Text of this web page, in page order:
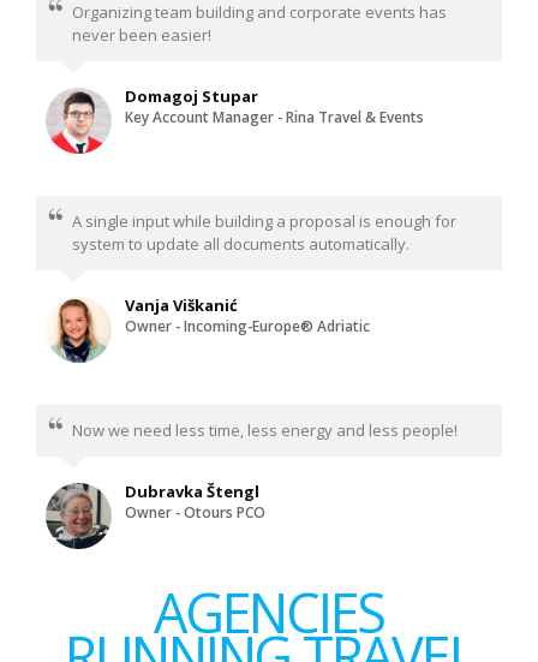
Organizing team building and corporate events has
never been easier!
Domagoj Stupar
Key Account Manager - Rina Travel & Events
A single input while building a proposal is enough for
system to update all documents automatically.
Vanja Viškanić
Owner - Incoming-Europe® Adriatic
Now we need less time, less energy and less people!
Dubravka Štengl
Owner - Otours PCO
AGENCIES